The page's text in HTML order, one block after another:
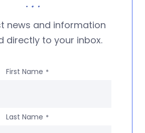
news and information
directly to your inbox.
First Name *
Last Name *